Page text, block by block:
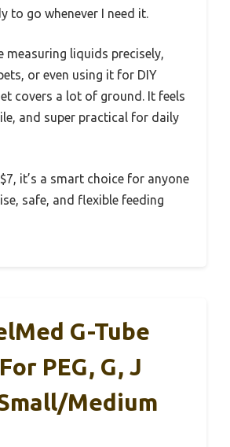
to go whenever I need it.
measuring liquids precisely,
or even using it for DIY
covers a lot of ground. It feels
and super practical for daily
it’s a smart choice for anyone
safe, and flexible feeding
G-Tube
PEG, G, J
Medium